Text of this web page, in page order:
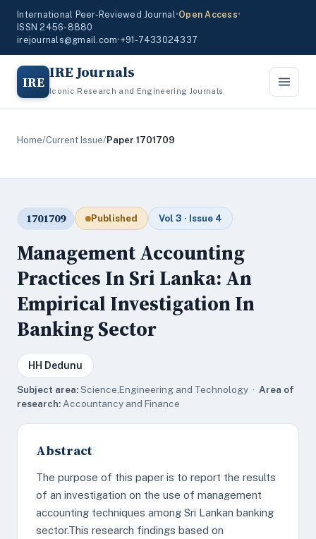
International Peer-Reviewed Journal•Open Access•
ISSN 2456-8880
irejournals@gmail.com•+91-7433024337
IRE IRE Journals
Iconic Research and Engineering Journals
Home/Current Issue/Paper 1701709
1701709 Published Vol 3 · Issue 4
Management Accounting
Practices In Sri Lanka: An
Empirical Investigation In
Banking Sector
HH Dedunu
Subject area:Science,Engineering and Technology · Area of
research: Accountancy and Finance
Abstract
The purpose of this paper is to report the results
of an investigation on the use of management
accounting techniques among Sri Lankan banking
sector.This research findings based on